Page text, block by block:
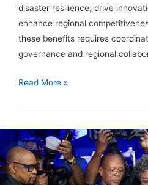
disaster resilience, drive
enhance regional
these benefits requires
governance and regional
Read More »